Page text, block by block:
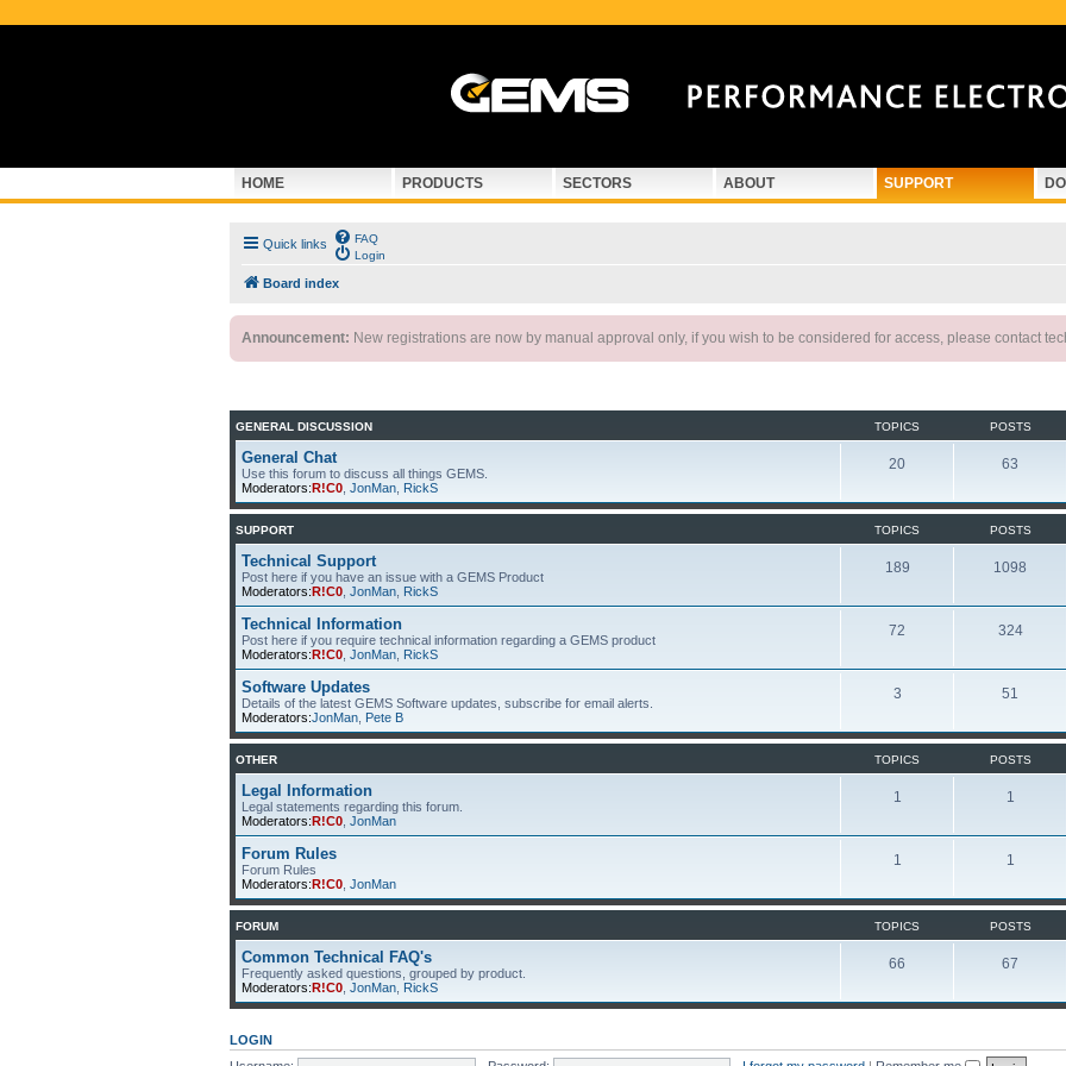
HOME PRODUCTS SECTORS ABOUT SUPPORT
Quick links
FAQ
Login
Board index
Announcement: New registrations are now by manual approval only, if you wish to be considered for access, please contact
GENERAL DISCUSSION TOPICS POSTS
General Chat
Use this forum to discuss all things GEMS.
Moderators:R!C0 JonMan RickS
20 63
SUPPORT TOPICS POSTS
Technical Support
Post here if you have an issue with a GEMS Product
Moderators:R!C0 JonMan RickS
189 1098
Technical Information
Post here if you require technical information regarding a GEMS product
Moderators:R!C0 JonMan RickS
72 324
Software Updates
Details of the latest GEMS Software updates, subscribe for email alerts.
Moderators:JonMan Pete B
3 51
OTHER TOPICS POSTS
Legal Information
Legal statements regarding this forum.
Moderators:R!C0 JonMan
1 1
Forum Rules
Forum Rules
Moderators:R!C0 JonMan
1 1
FORUM TOPICS POSTS
Common Technical FAQ's
Frequently asked questions, grouped by product.
Moderators:R!C0 JonMan RickS
66 67
LOGIN